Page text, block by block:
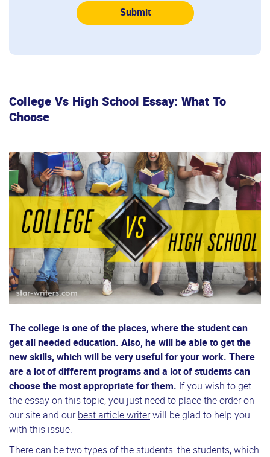
College Vs High School Essay: What To
Choose
The college is one of the places, where the student can
get all needed education. Also, he will be able to get the
new skills, which will be very useful for your work. There
are a lot of different programs and a lot of students can
choose the most appropriate for them. If you wish to get
the essay on this topic, you just need to place the order on
our site and our best article writerwill be glad to help you
with this issue.
There can be two types of the students: the students, which